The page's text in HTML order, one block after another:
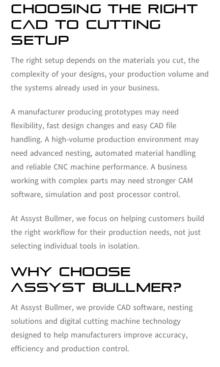
CHOOSING THE RIGHT
CAD TO CUTTING
SETUP
The right setup depends on the materials you cut, the
complexity of your designs, your production volume and
the systems already used in your business.
A manufacturer producing prototypes may need
flexibility, fast design changes and easy CAD file
handling. A high-volume production environment may
need advanced nesting, automated material handling
and reliable CNC machine performance. A business
working with complex parts may need stronger CAM
software, simulation and post processor control.
At Assyst Bullmer, we focus on helping customers build
the right workflow for their production needs, not just
selecting individual tools in isolation.
WHY CHOOSE
ASSYST BULLMER?
At Assyst Bullmer, we provide CAD software, nesting
solutions and digital cutting machine technology
designed to help manufacturers improve accuracy,
efficiency and production control.